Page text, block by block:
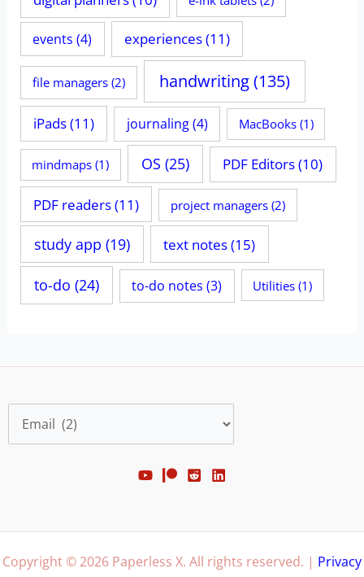
events (4) experiences(11)
file managers(2) handwriting(135)
iPads(11) journaling(4) MacBooks(1)
mindmaps (1) OS (25) PDF Editors(10)
PDF readers(11) project managers(2)
study app (19) text notes(15)
to-do (24) to-do notes (3) Utilities (1)
Categories
Copyright © 2026 Paperless X. All rights reserved. | Privacy